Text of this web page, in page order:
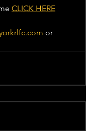
CLICK HERE
or